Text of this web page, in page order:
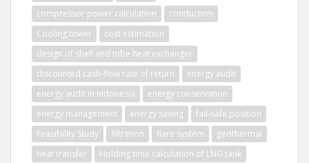
compressor power calculation
conduction
Cooling tower
cost estimation
design of shell and tube heat exchanger
discounted cash-flow rate of return
energy audit
energy audit in indonesia
energy conservation
energy management
energy saving
fail-safe position
Feasibility Study
filtration flare system
geothermal
heat transfer
Holding time calculation of LNG tank